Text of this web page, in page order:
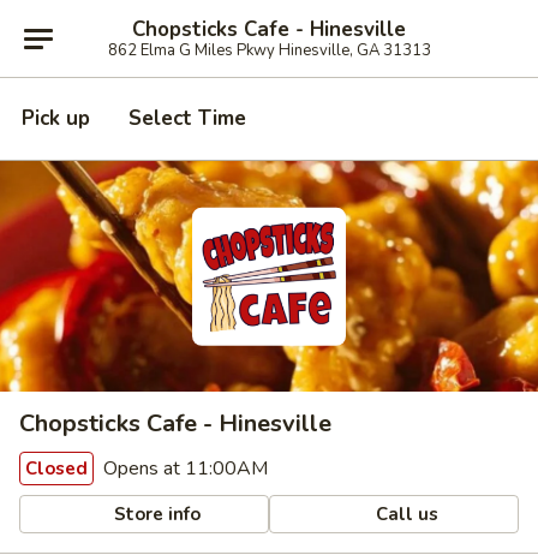
Chopsticks Cafe - Hinesville
862 Elma G Miles Pkwy Hinesville, GA 31313
Pick up Select Time
Chopsticks Cafe - Hinesville
Closed Opens at 11:00AM
Store info Call us